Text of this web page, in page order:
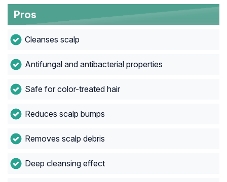
Pros
Cleanses scalp
Antifungal and antibacterial properties
Safe for color-treated hair
Reduces scalp bumps
Removes scalp debris
Deep cleansing effect